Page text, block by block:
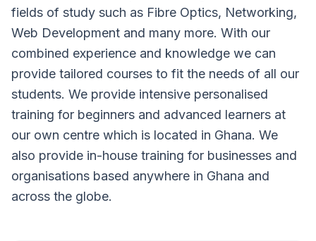
fields of study such as Fibre Optics, Networking,
Web Development and many more. With our
combined experience and knowledge we can
provide tailored courses to fit the needs of all our
students. We provide intensive personalised
training for beginners and advanced learners at
our own centre which is located in Ghana. We
also provide in-house training for businesses and
organisations based anywhere in Ghana and
across the globe.